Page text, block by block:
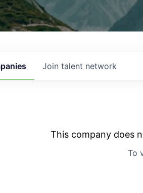
Join talent network
This company does
To